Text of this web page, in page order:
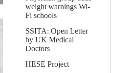
weight warnings Wi-
Fi schools
SSITA: Open Letter
by UK Medical
Doctors
HESE Project